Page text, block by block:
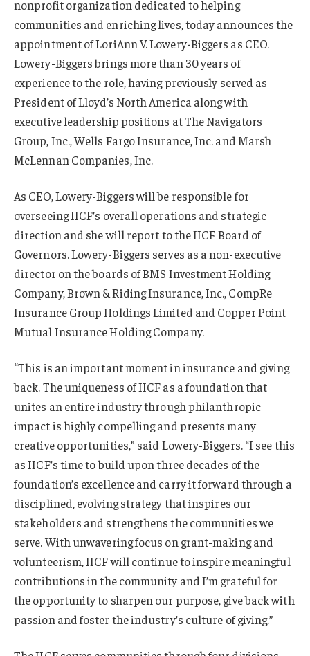
nonprofit organization dedicated to helping
communities and enriching lives, today announces the
appointment of LoriAnn V. Lowery-Biggers as CEO.
Lowery-Biggers brings more than 30 years of
experience to the role, having previously served as
President of Lloyd’s North America along with
executive leadership positions at The Navigators
Group, Inc., Wells Fargo Insurance, Inc. and Marsh
McLennan Companies, Inc.
As CEO, Lowery-Biggers will be responsible for
overseeing IICF’s overall operations and strategic
direction and she will report to the IICF Board of
Governors. Lowery-Biggers serves as a non-executive
director on the boards of BMS Investment Holding
Company, Brown & Riding Insurance, Inc., CompRe
Insurance Group Holdings Limited and Copper Point
Mutual Insurance Holding Company.
“This is an important moment in insurance and giving
back. The uniqueness of IICF as a foundation that
unites an entire industry through philanthropic
impact is highly compelling and presents many
creative opportunities,” said Lowery-Biggers. “I see this
as IICF’s time to build upon three decades of the
foundation’s excellence and carry it forward through a
disciplined, evolving strategy that inspires our
stakeholders and strengthens the communities we
serve. With unwavering focus on grant-making and
volunteerism, IICF will continue to inspire meaningful
contributions in the community and I’m grateful for
the opportunity to sharpen our purpose, give back with
passion and foster the industry’s culture of giving.”